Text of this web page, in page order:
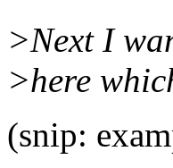
>Next I
>here
(snip: